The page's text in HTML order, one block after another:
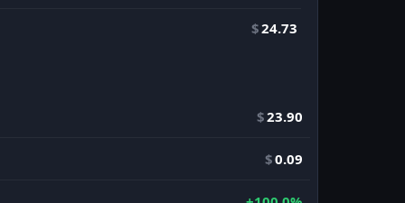
$24.73
$23.90
$0.09